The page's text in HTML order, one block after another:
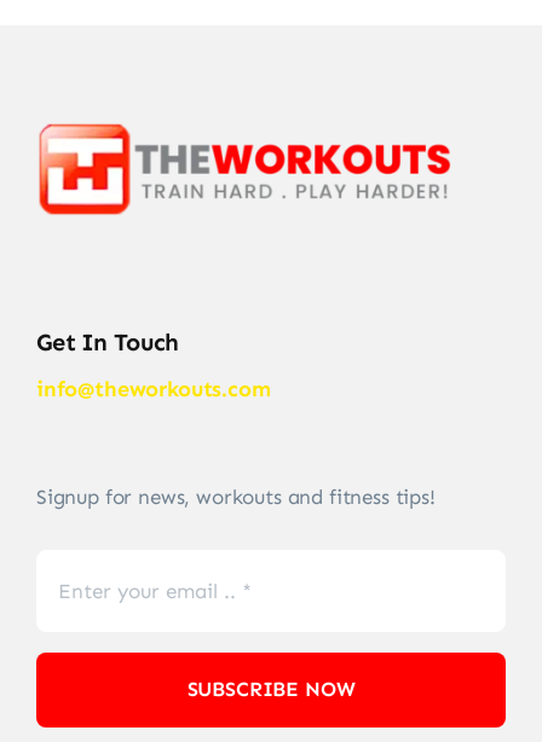
Get In Touch
info@theworkouts.com
Signup for news, workouts and fitness tips!
SUBSCRIBE NOW